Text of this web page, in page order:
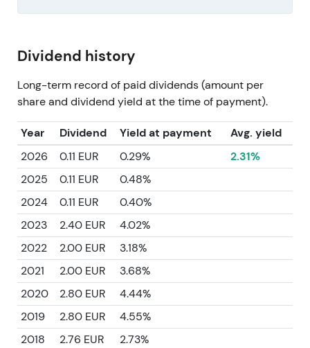
Dividend history
Long-term record of paid dividends (amount per
share and dividend yield at the time of payment).
Year Dividend Yield at payment
Avg. yield
2026
0.11 EUR 0.29%
2.31%
2025
0.11 EUR
0.48%
2024
0.11 EUR
0.40%
2023
2.40 EUR
4.02%
2022
2.00 EUR
3.18%
2021
2.00 EUR
3.68%
2020
2.80 EUR
4.44%
2019
2.80 EUR
4.55%
2018
2.76 EUR
2.73%